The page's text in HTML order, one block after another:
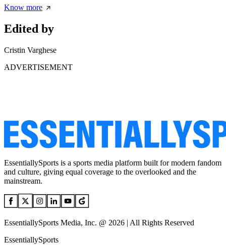
Know more
Edited by
Cristin Varghese
ADVERTISEMENT
EssentiallySports is a sports media platform built for modern fandom
and culture, giving equal coverage to the overlooked and the
mainstream.
EssentiallySports Media, Inc. @ 2026 | All Rights Reserved
EssentiallySports